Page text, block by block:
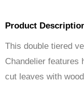
Product
This double tiered
Chandelier features
cut leaves with